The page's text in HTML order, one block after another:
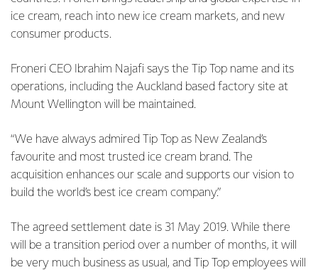
ice cream, reach into new ice cream markets, and new
consumer products.
Froneri CEO Ibrahim Najafi says the Tip Top name and its
operations, including the Auckland based factory site at
Mount Wellington will be maintained.
“We have always admired Tip Top as New Zealand’s
favourite and most trusted ice cream brand. The
acquisition enhances our scale and supports our vision to
build the world’s best ice cream company.”
The agreed settlement date is 31 May 2019. While there
will be a transition period over a number of months, it will
be very much business as usual, and Tip Top employees will